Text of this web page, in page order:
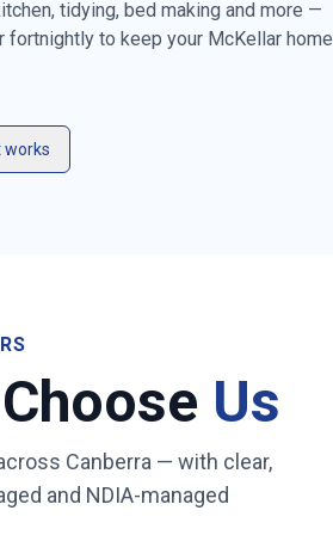
sanitising
Same dedicated cleaner who
learns your routine
tidying, bed making and more —
fortnightly to keep your McKellar home
works
Us
Canberra — with clear,
and NDIA-managed